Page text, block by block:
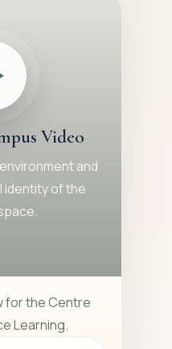
Video
and
identity of the
for the Centre
Learning.